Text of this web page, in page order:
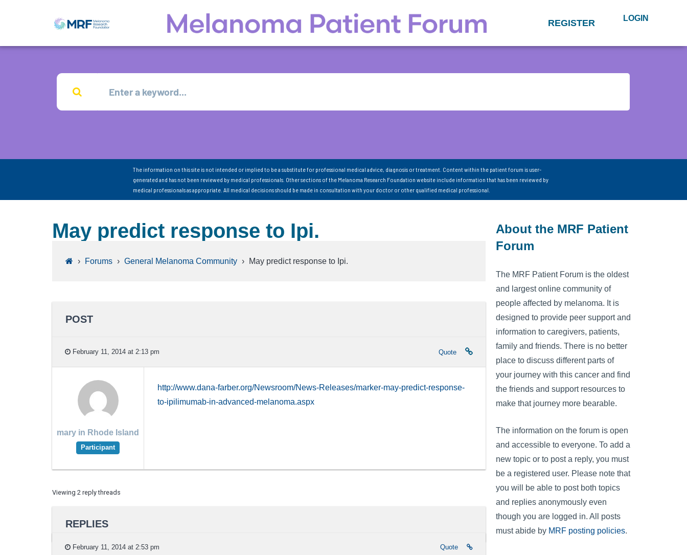
REGISTER LOGIN
The information on this site is not intended or implied to be a substitute for professional medical advice, diagnosis or treatment. Content within the patient forum is user-
generated and has not been reviewed by medical professionals. Other sections of the Melanoma Research Foundation website include information that has been reviewed by
medical professionals as appropriate. All medical decisions should be made in consultation with your doctor or other qualified medical professional.
May predict response to Ipi.
› Forums › General Melanoma Community › May predict response to Ipi.
POST
February 11, 2014 at 2:13 pm Quote
mary in Rhode Island
Participant
http://www.dana-farber.org/Newsroom/News-Releases/marker-may-predict-response-
to-ipilimumab-in-advanced-melanoma.aspx
Viewing 2 reply threads
REPLIES
February 11, 2014 at 2:53 pm Quote
About the MRF Patient
Forum
The MRF Patient Forum is the oldest
and largest online community of
people affected by melanoma. It is
designed to provide peer support and
information to caregivers, patients,
family and friends. There is no better
place to discuss different parts of
your journey with this cancer and find
the friends and support resources to
make that journey more bearable.
The information on the forum is open
and accessible to everyone. To add a
new topic or to post a reply, you must
be a registered user. Please note that
you will be able to post both topics
and replies anonymously even
though you are logged in. All posts
must abide by MRF posting policies.